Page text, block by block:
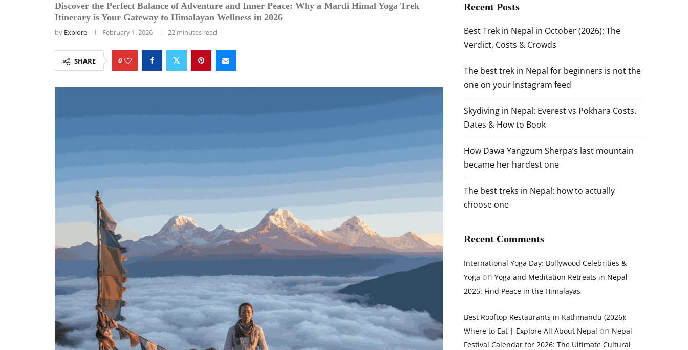
Discover the Perfect Balance of Adventure and Inner Peace: Why a Mardi Himal Yoga Trek
Itinerary is Your Gateway to Himalayan Wellness in 2026
by Explore February 1, 2026 22 minutes read
SHARE 0
Recent Posts
Best Trek in Nepal in October (2026): The
Verdict, Costs & Crowds
The best trek in Nepal for beginners is not the
one on your Instagram feed
Skydiving in Nepal: Everest vs Pokhara Costs,
Dates & How to Book
How Dawa Yangzum Sherpa’s last mountain
became her hardest one
The best treks in Nepal: how to actually
choose one
Recent Comments
International Yoga Day: Bollywood Celebrities &
Yoga on Yoga and Meditation Retreats in Nepal
2025: Find Peace in the Himalayas
Best Rooftop Restaurants in Kathmandu (2026):
Where to Eat | Explore All About Nepal on Nepal
Festival Calendar for 2026: The Ultimate Cultural